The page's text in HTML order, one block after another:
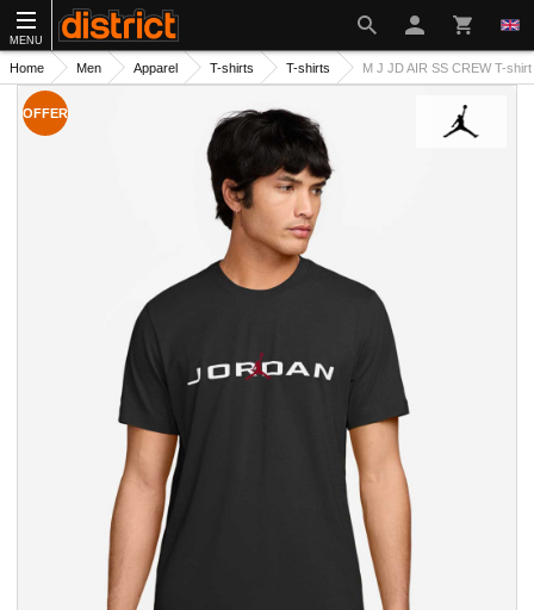
MENU
Home Men Apparel T-shirts T-shirts M J JD AIR SS CREW T-shirt
OFFER